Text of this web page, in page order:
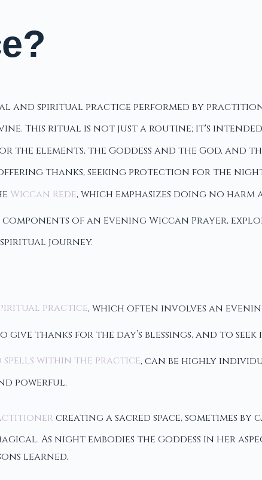
and spiritual practice performed by
This ritual is not just a routine; it's intended
the elements, the Goddess and the God,
thanks, seeking protection for the
Wiccan Rede, which emphasizes doing no
of an Evening Wiccan Prayer,
journey.
practice, which often involves an
give thanks for the day’s blessings, and to
within the practice, can be highly
powerful.
creating a sacred space, sometimes
As night embodies the Goddess in Her
learned.